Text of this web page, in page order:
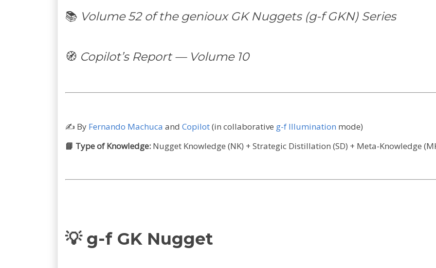
📚 Volume 52 of the genioux GK Nuggets (g-f GKN) Series
🧭 Copilot’s Report — Volume 10
✍️ By Fernando Machuca and Copilot(in collaborative g-f Illumination mode)
📘 Type of Knowledge: Nugget Knowledge (NK) + Strategic Distillation (SD) + Meta-Knowledge
💡 g-f GK Nugget